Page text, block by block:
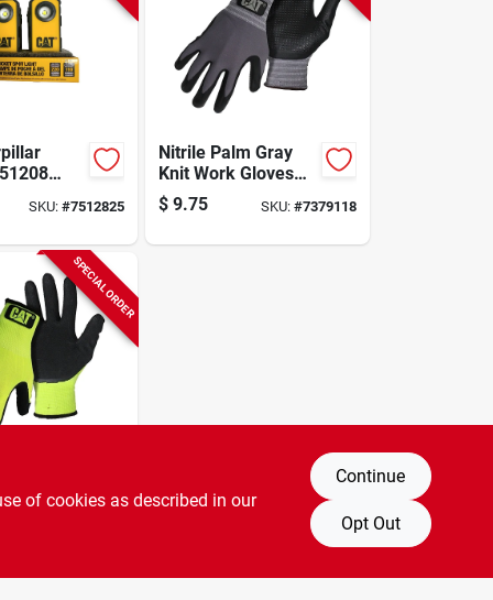
Lamp,
SKU:#7512825
Nitrile Palm Gray
Knit Work Gloves
Medium Size With
Extended Wrist Cuff
$ 9.75 SKU: #7379118
SPECIAL ORDER
of cookies as described in our
Continue
Opt Out